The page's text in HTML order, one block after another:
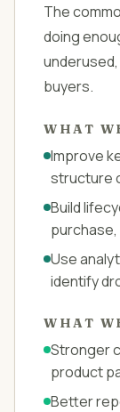
The
doing
buyers.
WHAT
Improve
structure
Build
Use
identify
WHAT
Stronger
product
Better